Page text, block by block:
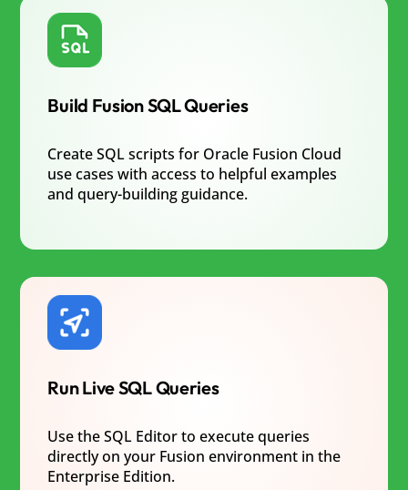
Build Fusion SQL Queries
Create SQL scripts for Oracle Fusion Cloud
use cases with access to helpful examples
and query-building guidance.
Run Live SQL Queries
Use the SQL Editor to execute queries
directly on your Fusion environment in the
Enterprise Edition.